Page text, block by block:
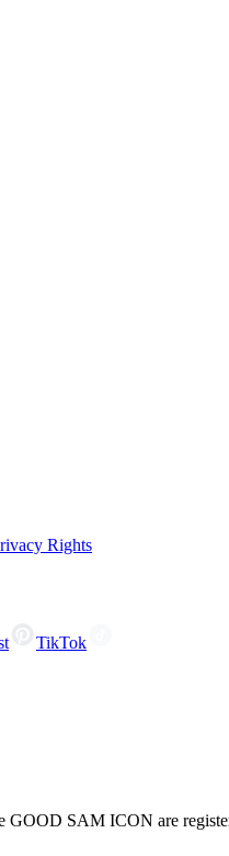
Rights
TikTok
SAM ICON are